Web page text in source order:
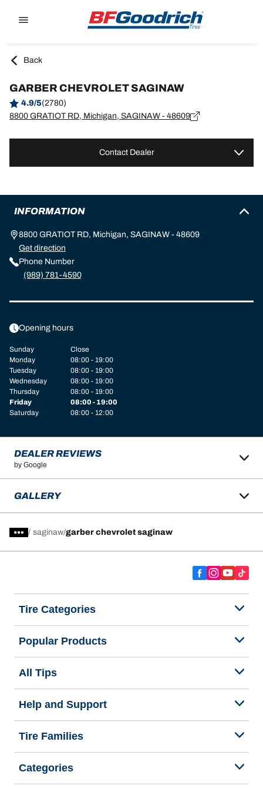
Back
GARBER CHEVROLET SAGINAW
4.9/5(2780)
8800 GRATIOT RD, Michigan, SAGINAW - 48609
Contact Dealer
INFORMATION
8800 GRATIOT RD, Michigan, SAGINAW - 48609
Get direction
Phone Number
(989) 781-4590
Opening hours
Sunday
Close
Monday
08:00 - 19:00
Tuesday
08:00 - 19:00
Wednesday
08:00 - 19:00
Thursday
08:00 - 19:00
Friday
08:00 - 19:00
Saturday
08:00 - 12:00
DEALER REVIEWS
by Google
GALLERY
/ saginaw garber chevrolet saginaw
Tire Categories
Popular Products
All Tips
Help and Support
Tire Families
Categories